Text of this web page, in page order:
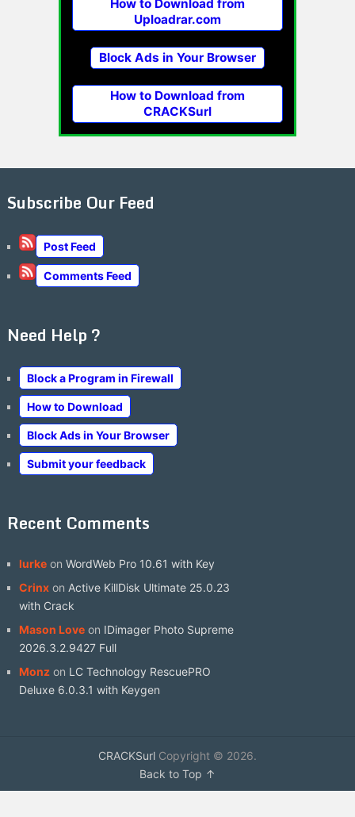
How to Download from
Uploadrar.com
Block Ads in Your Browser
How to Download from
CRACKSurl
Subscribe Our Feed
Post Feed
Comments Feed
Need Help ?
Block a Program in Firewall
How to Download
Block Ads in Your Browser
Submit your feedback
Recent Comments
lurkeon WordWeb Pro 10.61 with Key
Crinxon Active KillDisk Ultimate 25.0.23
with Crack
Mason Loveon IDimager Photo Supreme
2026.3.2.9427 Full
Monzon LC Technology RescuePRO
Deluxe 6.0.3.1 with Keygen
CRACKSurlCopyright © 2026.
Back to Top ↑